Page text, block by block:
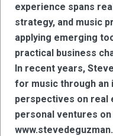
experience spans
strategy, and music
applying emerging
practical business
In recent years,
for music through an
perspectives on real
personal ventures